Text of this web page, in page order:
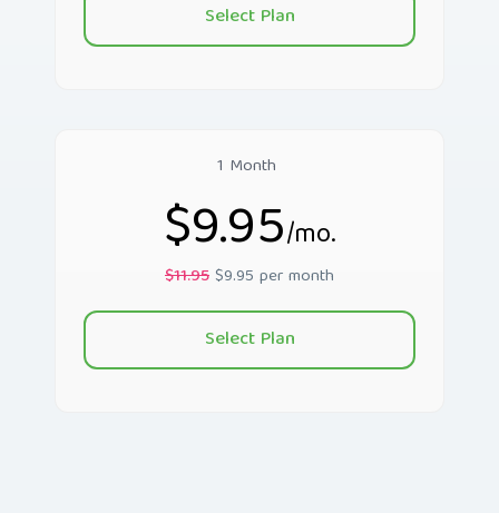
1 Month
$9.95/mo.
$11.95$9.95 per month
Select Plan
Select Plan